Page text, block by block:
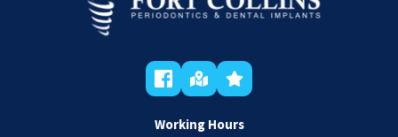
Working Hours